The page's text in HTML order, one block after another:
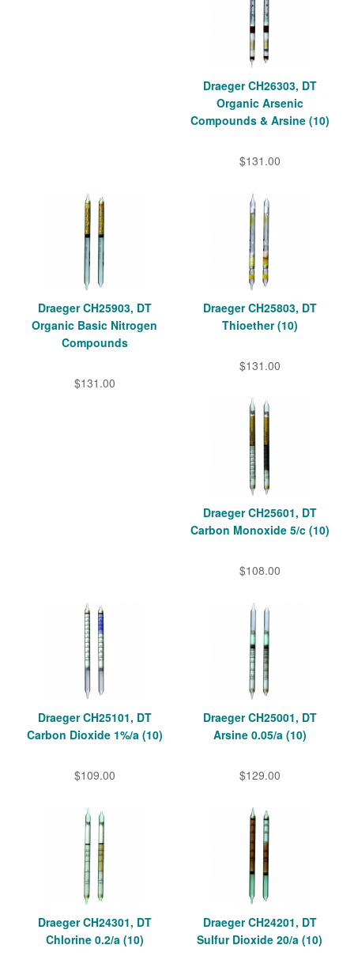
Draeger CH26303, DT
Organic Arsenic
Compounds & Arsine (10)
$131.00
Draeger CH25903, DT
Organic Basic Nitrogen
Compounds
$131.00
Draeger CH25803, DT
Thioether (10)
$131.00
Draeger CH25601, DT
Carbon Monoxide 5/c (10)
$108.00
Draeger CH25101, DT
Carbon Dioxide 1%/a (10)
$109.00
Draeger CH25001, DT
Arsine 0.05/a (10)
$129.00
Draeger CH24301, DT
Chlorine 0.2/a (10)
Draeger CH24201, DT
Sulfur Dioxide 20/a (10)